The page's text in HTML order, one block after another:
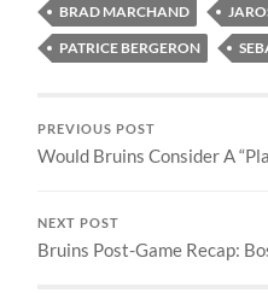
BRAD MARCHAND
PATRICE BERGERON
PREVIOUS POST
Would Bruins Consider A
NEXT POST
Bruins Post-Game Recap: